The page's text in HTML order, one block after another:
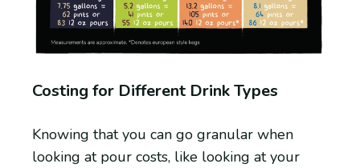
Costing for Different Drink Types
Knowing that you can go granular when
looking at pour costs, like looking at your